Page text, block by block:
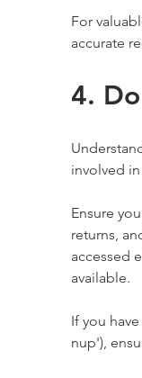
For
accurate
4.
involved
Ensure
returns,
accessed
available.
If you
nup'),